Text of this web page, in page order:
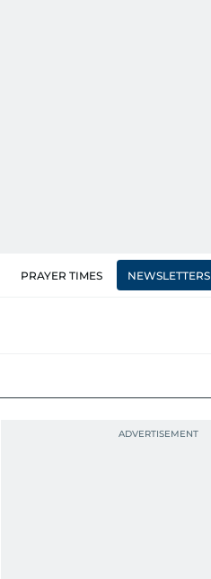
PRAYER TIMES NEWSLETTERS